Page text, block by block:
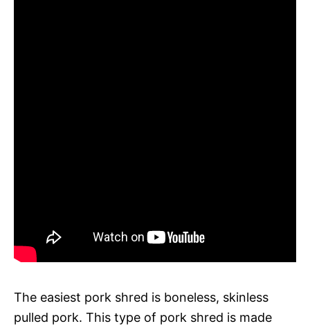
The easiest pork shred is boneless, skinless
pulled pork. This type of pork shred is made